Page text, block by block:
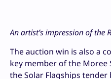
An artist’s impression of the
The auction win is also a
key member of the
the Solar Flagships